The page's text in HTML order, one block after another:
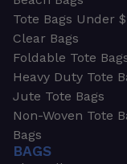
Tote Bags Under
Clear Bags
Foldable Tote
Heavy Duty Tote
Jute Tote Bags
Non-Woven Tote
Bags
BAGS